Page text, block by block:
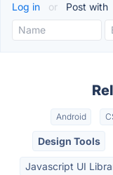
Log in or Post with
Android
Design Tools
Javascript UI